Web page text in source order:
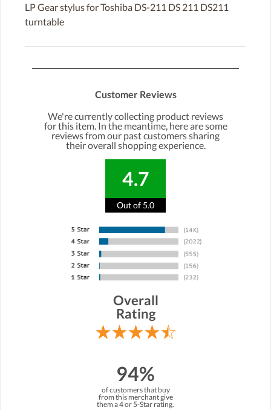
LP Gear stylus for Toshiba DS-211 DS 211 DS211
turntable
Customer Reviews
We're currently collecting product reviews
for this item. In the meantime, here are some
reviews from our past customers sharing
their overall shopping experience.
4.7
Out of 5.0
Overall
Rating
94%
of customers that buy
from this merchant give
them a 4 or 5-Star rating.